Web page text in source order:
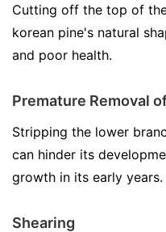
Cutting off the top of
korean pine's natural
and poor health.
Premature Removal
Stripping the lower
can hinder its
growth in its early years.
Shearing